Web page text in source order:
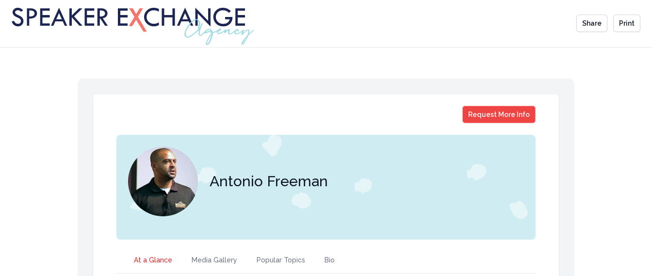
Share Print
Request More Info
Antonio Freeman
Antonio Freeman
At a Glance Media Gallery Popular Topics Bio